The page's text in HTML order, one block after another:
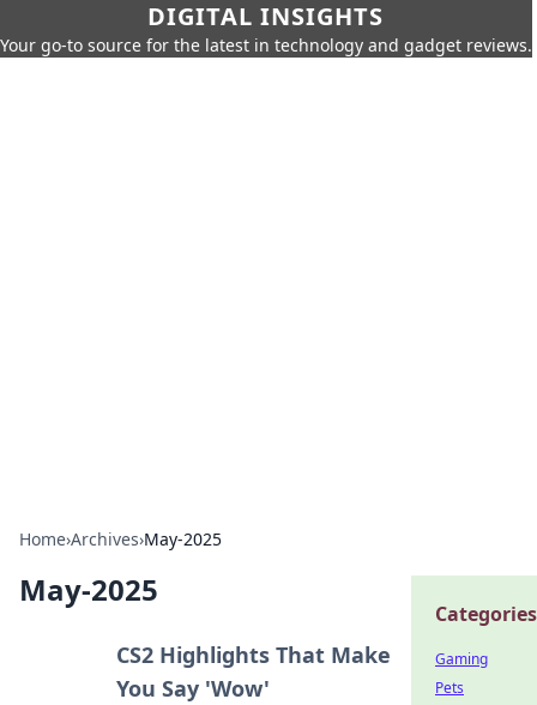
DIGITAL INSIGHTS
Your go-to source for the latest in technology and gadget reviews.
Home›Archives›May-2025
May-2025
CS2 Highlights That Make
You Say 'Wow'
Categories
Gaming
Pets